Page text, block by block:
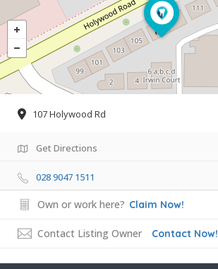
107 Holywood Rd
Get Directions
028 9047 1511
Own or work here? Claim Now!
Contact Listing Owner Contact Now!